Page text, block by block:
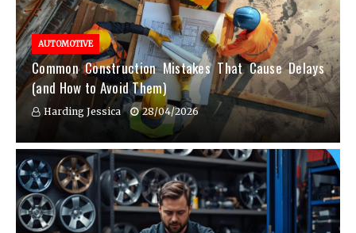
AUTOMOTIVE
Common Construction Mistakes That Cause Delays
(and How to Avoid Them)
Harding Jessica 28/04/2026